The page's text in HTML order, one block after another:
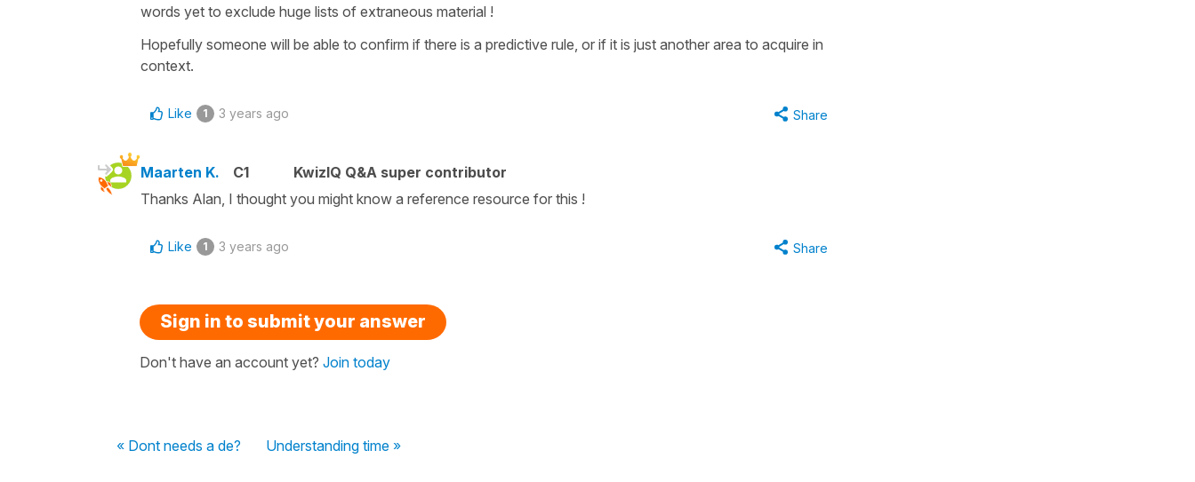
words yet to exclude huge lists of extraneous material !
Hopefully someone will be able to confirm if there is a predictive rule, or if it is just another area to acquire in
context.
Like 1 3 years ago Share
Maarten K. C1
KwizIQ Q&A super contributor
Thanks Alan, I thought you might know a reference resource for this !
Like 1 3 years ago Share
Sign in to submit your answer
Don't have an account yet? Join today
« Dont needs a de? Understanding time »